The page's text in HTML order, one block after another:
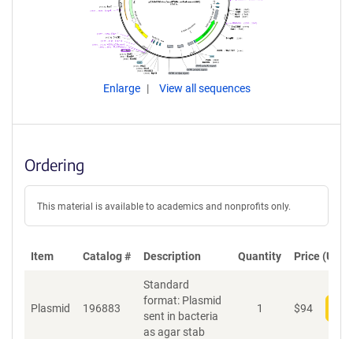
Enlarge View all sequences
Ordering
This material is available to academics and nonprofits only.
Item Catalog # Description Quantity Price (USD)
Plasmid 196883
Standard
format: Plasmid
sent in bacteria
as agar stab
1 $94